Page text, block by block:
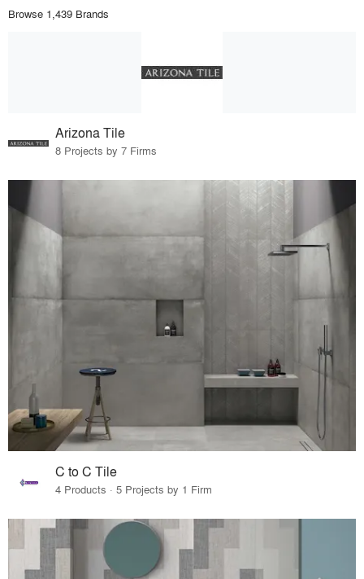
Browse 1,439 Brands
Arizona Tile
8 Projects by 7 Firms
C to C Tile
4 Products · 5 Projects by 1 Firm